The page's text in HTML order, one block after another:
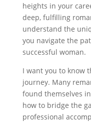
heights in your
deep, fulfilling
understand the
you navigate the
successful woman.
I want you to know
journey. Many
found themselves
how to bridge the
professional